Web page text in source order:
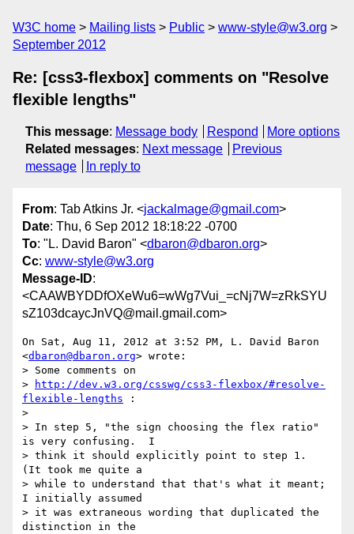
W3C home Mailing lists Public
www-style@w3.org
September 2012
Re: [css3-flexbox] comments on "Resolve
flexible lengths"
This message: Message body Respond
More options
Related messages: Next message
Previous
message
In reply to
From: Tab Atkins Jr. <jackalmage@gmail.com>
Date: Thu, 6 Sep 2012 18:18:22 -0700
To: "L. David Baron" <dbaron@dbaron.org>
Cc: www-style@w3.org
Message-ID:
<CAAWBYDDfOXeWu6=wWg7Vui_=cNj7W=zRkSYU
sZ103dcaycJnVQ@mail.gmail.com>
On Sat, Aug 11, 2012 at 3:52 PM, L. David Baron
<dbaron@dbaron.org> wrote:
> Some comments on
>
http://dev.w3.org/csswg/css3-flexbox/#resolve-
flexible-lengths :
>
> In step 5, "the sign choosing the flex ratio"
is very confusing.  I
> think it should explicitly point to step 1.
(It took me quite a
> while to understand that that's what it meant;
I initially assumed
> it was extraneous wording that duplicated the
distinction in the